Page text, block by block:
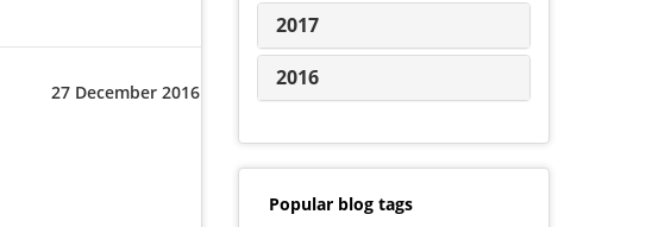
27 December 2016
2017
2016
Popular blog tags